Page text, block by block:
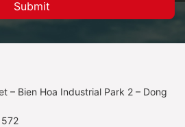
– Bien Hoa Industrial Park 2 – Dong